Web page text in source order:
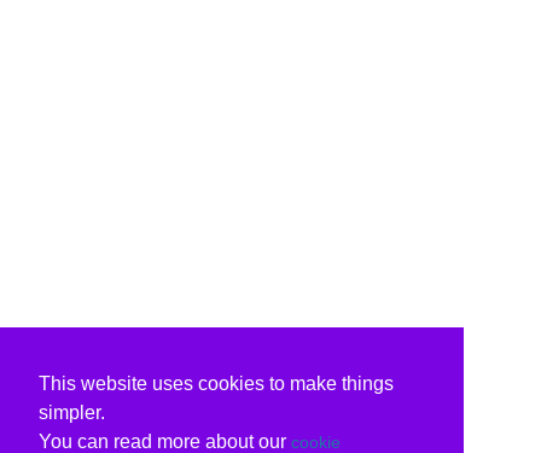
This website uses cookies to make things
simpler.
You can read more about our cookie